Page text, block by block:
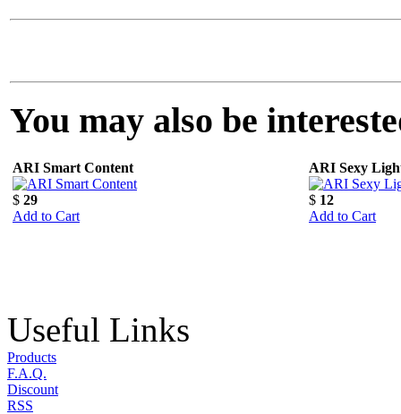
You may also be
ARI Smart Content
$ 29
Add to Cart
ARI Sexy
$ 12
Add to Cart
Useful Links
Products
F.A.Q.
Discount
RSS